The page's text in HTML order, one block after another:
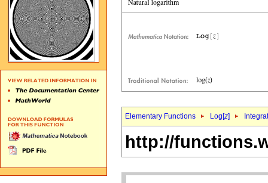
Elementary Functions Log[z]
http://